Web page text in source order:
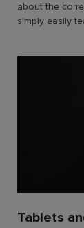
about the
simply easily
Tablets